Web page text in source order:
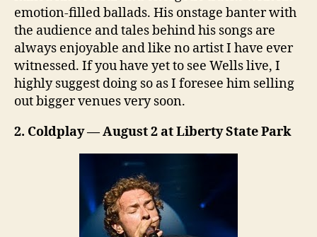
emotion-filled ballads. His onstage banter with
the audience and tales behind his songs are
always enjoyable and like no artist I have ever
witnessed. If you have yet to see Wells live, I
highly suggest doing so as I foresee him selling
out bigger venues very soon.
2. Coldplay — August 2 at Liberty State Park